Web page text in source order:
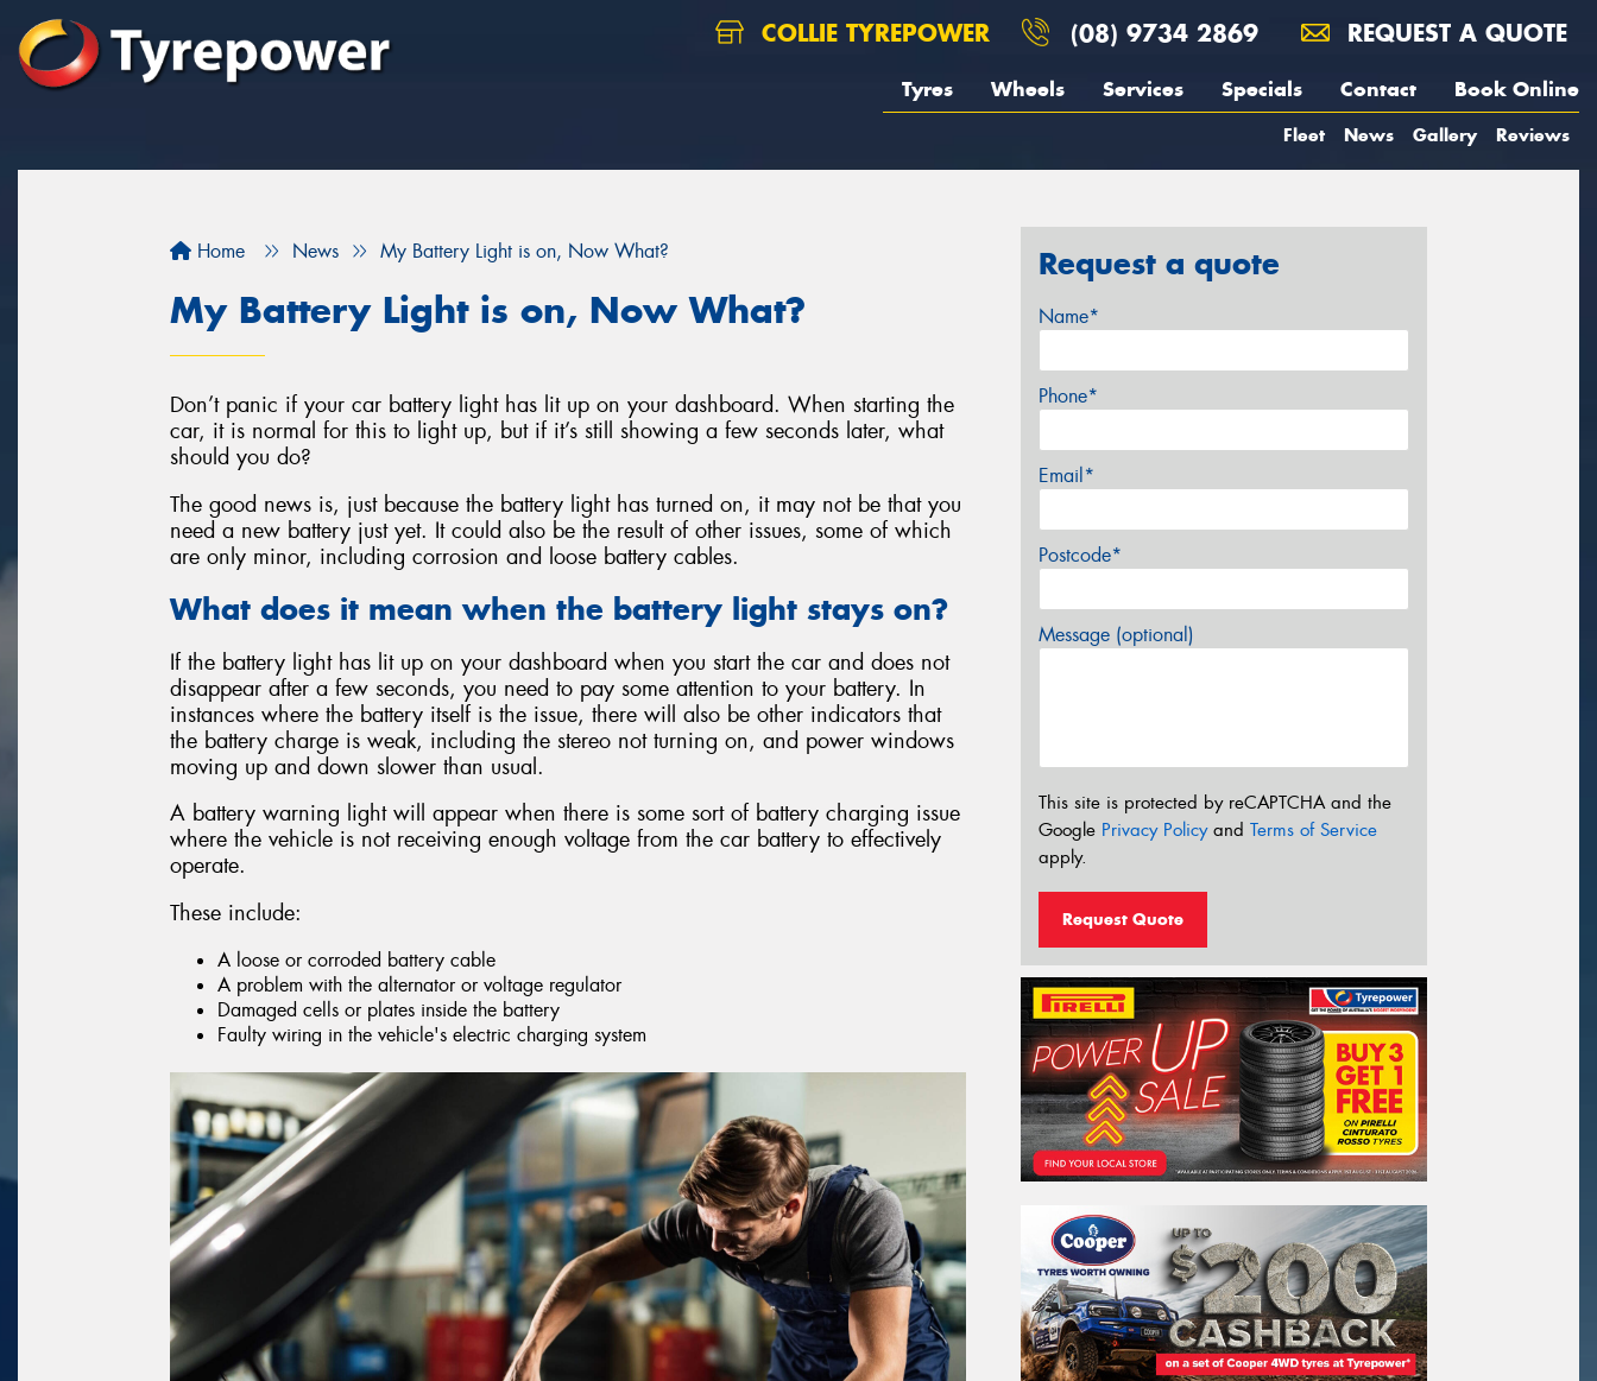
COLLIE TYREPOWER (08) 9734 2869 REQUEST A QUOTE
Tyres Wheels Services Specials Contact Book Online
Fleet News Gallery Reviews
Home News My Battery Light is on, Now What?
My Battery Light is on, Now What?
Don’t panic if your car battery light has lit up on your dashboard. When starting the
car, it is normal for this to light up, but if it’s still showing a few seconds later, what
should you do?
The good news is, just because the battery light has turned on, it may not be that you
need a new battery just yet. It could also be the result of other issues, some of which
are only minor, including corrosion and loose battery cables.
What does it mean when the battery light stays on?
If the battery light has lit up on your dashboard when you start the car and does not
disappear after a few seconds, you need to pay some attention to your battery. In
instances where the battery itself is the issue, there will also be other indicators that
the battery charge is weak, including the stereo not turning on, and power windows
moving up and down slower than usual.
A battery warning light will appear when there is some sort of battery charging issue
where the vehicle is not receiving enough voltage from the car battery to effectively
operate.
These include:
A loose or corroded battery cable
A problem with the alternator or voltage regulator
Damaged cells or plates inside the battery
Faulty wiring in the vehicle's electric charging system
Request a quote
Name*
Phone*
Email*
Postcode*
Message (optional)
This site is protected by reCAPTCHA and the
Google Privacy Policyand Terms of Service
apply.
Request Quote